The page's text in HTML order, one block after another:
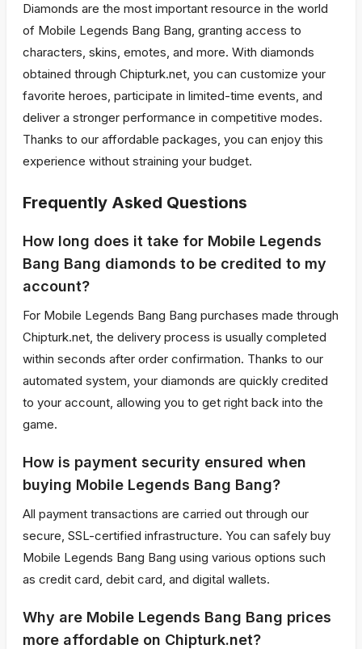
Diamonds are the most important resource in the world
of Mobile Legends Bang Bang, granting access to
characters, skins, emotes, and more. With diamonds
obtained through Chipturk.net, you can customize your
favorite heroes, participate in limited-time events, and
deliver a stronger performance in competitive modes.
Thanks to our affordable packages, you can enjoy this
experience without straining your budget.
Frequently Asked Questions
How long does it take for Mobile Legends
Bang Bang diamonds to be credited to my
account?
For Mobile Legends Bang Bang purchases made through
Chipturk.net, the delivery process is usually completed
within seconds after order confirmation. Thanks to our
automated system, your diamonds are quickly credited
to your account, allowing you to get right back into the
game.
How is payment security ensured when
buying Mobile Legends Bang Bang?
All payment transactions are carried out through our
secure, SSL-certified infrastructure. You can safely buy
Mobile Legends Bang Bang using various options such
as credit card, debit card, and digital wallets.
Why are Mobile Legends Bang Bang prices
more affordable on Chipturk.net?